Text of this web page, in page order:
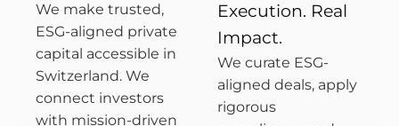
We make trusted,
ESG-aligned private
capital accessible in
Switzerland. We
connect investors
with mission-driven
Execution. Real
Impact.
We curate ESG-
aligned deals, apply
rigorous